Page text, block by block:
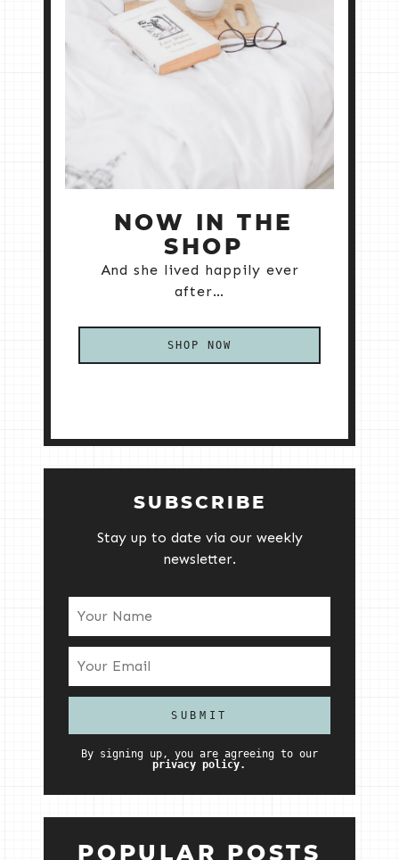
NOW IN THE
SHOP
And she lived happily ever
after…
SHOP NOW
SUBSCRIBE
Stay up to date via our weekly
newsletter.
By signing up, you are agreeing to our
privacy policy.
POPULAR POSTS